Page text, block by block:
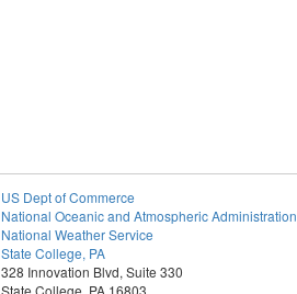
US Dept of Commerce
National Oceanic and Atmospheric Administration
National Weather Service
State College, PA
328 Innovation Blvd, Suite 330